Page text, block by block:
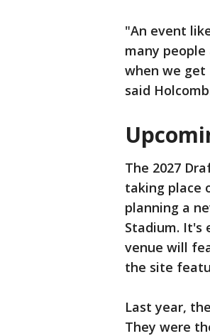
"An event
many
when we get
said
The 2027
taking place
planning a
Stadium. It's
venue will
the site
Last year,
They were